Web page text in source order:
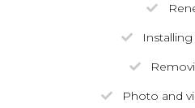
Photo and